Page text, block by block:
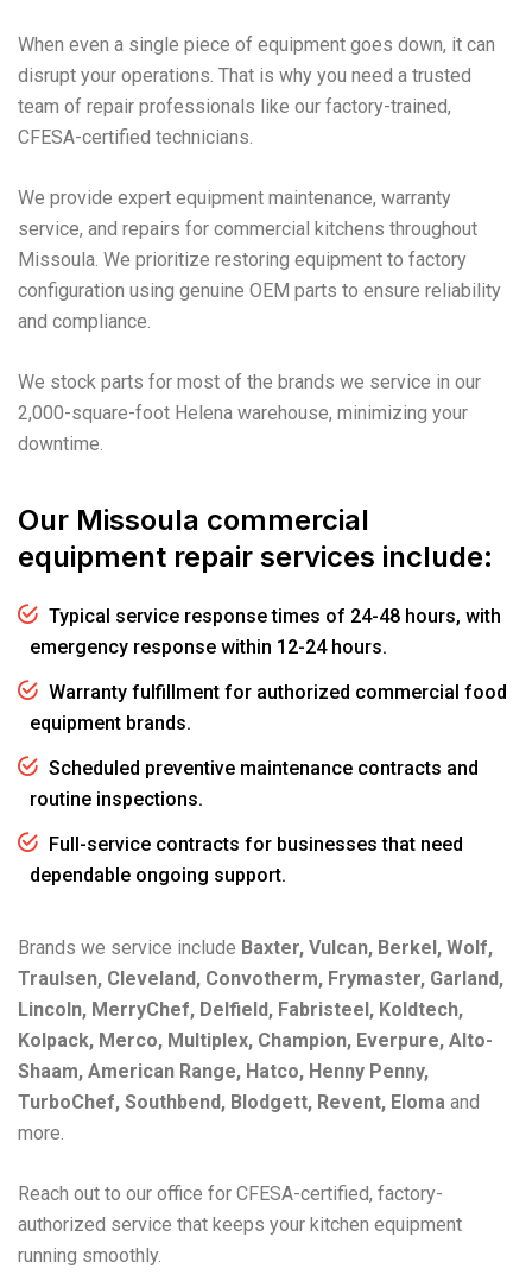
When even a single piece of equipment goes down, it can
disrupt your operations. That is why you need a trusted
team of repair professionals like our factory-trained,
CFESA-certified technicians.
We provide expert equipment maintenance, warranty
service, and repairs for commercial kitchens throughout
Missoula. We prioritize restoring equipment to factory
configuration using genuine OEM parts to ensure reliability
and compliance.
We stock parts for most of the brands we service in our
2,000-square-foot Helena warehouse, minimizing your
downtime.
Our Missoula commercial
equipment repair services include:
Typical service response times of 24-48 hours, with
emergency response within 12-24 hours.
Warranty fulfillment for authorized commercial food
equipment brands.
Scheduled preventive maintenance contracts and
routine inspections.
Full-service contracts for businesses that need
dependable ongoing support.
Brands we service include Baxter, Vulcan, Berkel, Wolf,
Traulsen, Cleveland, Convotherm, Frymaster, Garland,
Lincoln, MerryChef, Delfield, Fabristeel, Koldtech,
Kolpack, Merco, Multiplex, Champion, Everpure, Alto-
Shaam, American Range, Hatco, Henny Penny,
TurboChef, Southbend, Blodgett, Revent, Eloma and
more.
Reach out to our office for CFESA-certified, factory-
authorized service that keeps your kitchen equipment
running smoothly.